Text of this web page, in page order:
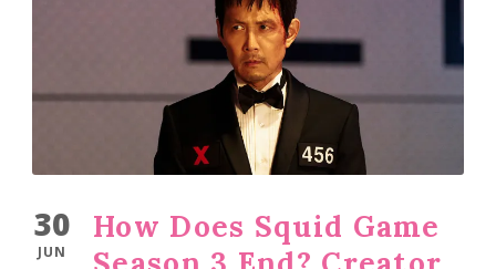
30
JUN
How Does Squid Game